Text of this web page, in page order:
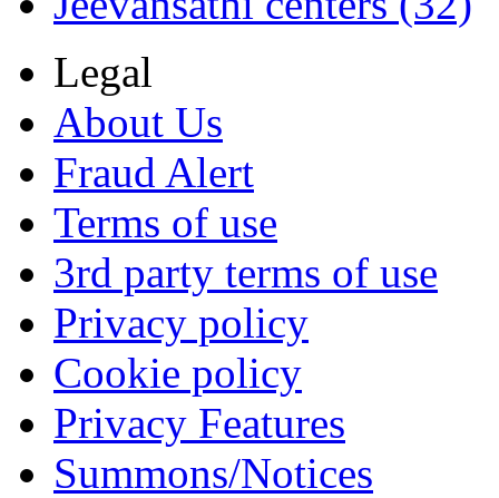
Legal
About Us
Fraud Alert
Terms of use
3rd party terms of use
Privacy policy
Cookie policy
Privacy Features
Summons/Notices